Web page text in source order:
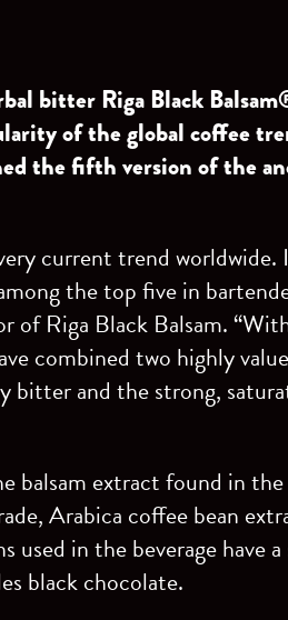
bitter Riga Black
of the global coffee
the fifth version of the
current trend worldwide.
the top five in
of Riga Black Balsam.
combined two highly
and the strong,
balsam extract found in
Arabica coffee bean
used in the beverage have
black chocolate.